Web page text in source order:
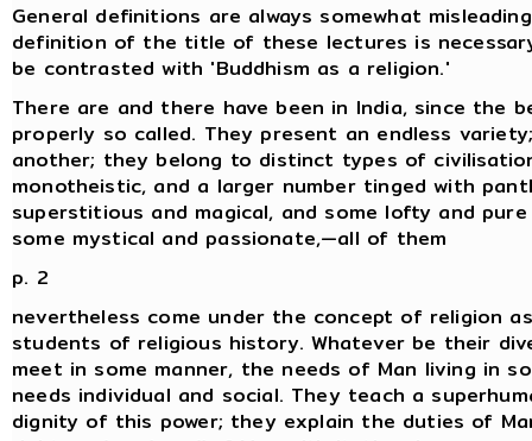
General definitions are always somewhat
definition of the title of these lectures is
be contrasted with 'Buddhism as a religion.'
There are and there have been in India, since the
properly so called. They present an endless
another; they belong to distinct types of
monotheistic, and a larger number tinged with
superstitious and magical, and some lofty and
some mystical and passionate,—all of them
p. 2
nevertheless come under the concept of religion
students of religious history. Whatever be their
meet in some manner, the needs of Man living in
needs individual and social. They teach a
dignity of this power; they explain the duties of